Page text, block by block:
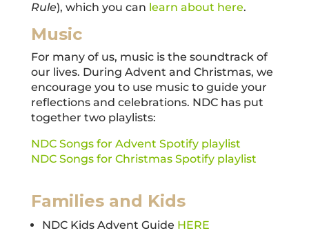
Rule), which you can learn about here.
Music
For many of us, music is the soundtrack of
our lives. During Advent and Christmas, we
encourage you to use music to guide your
reflections and celebrations. NDC has put
together two playlists:
NDC Songs for Advent Spotify playlist
NDC Songs for Christmas Spotify playlist
Families and Kids
NDC Kids Advent Guide HERE